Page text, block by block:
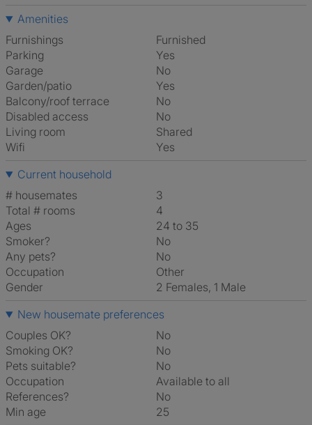
Amenities
Furnishings
Furnished
Parking
Yes
Garage
No
Garden/patio
Yes
Balcony/roof terrace
No
Disabled access
No
Living room
shared
Wifi
Yes
Current household
# housemates
3
Total # rooms
4
Ages
24 to 35
Smoker?
No
Any pets?
No
Occupation
Other
Gender
2 Females, 1 Male
New housemate preferences
Couples OK?
No
Smoking OK?
No
Pets suitable?
No
Occupation
Available to all
References?
No
Min age
25